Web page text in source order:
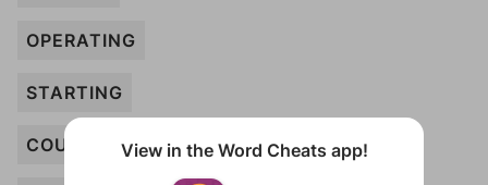
OPERATING
STARTING
COUNTINGView in the Word Cheats app!